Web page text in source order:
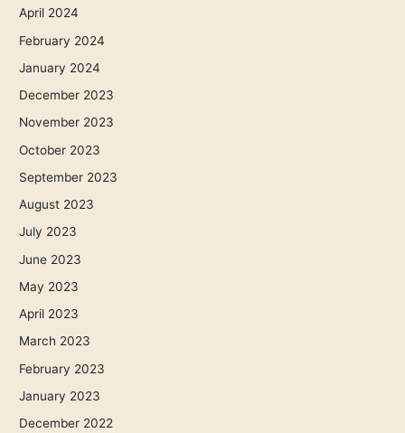
April 2024
February 2024
January 2024
December 2023
November 2023
October 2023
September 2023
August 2023
July 2023
June 2023
May 2023
April 2023
March 2023
February 2023
January 2023
December 2022